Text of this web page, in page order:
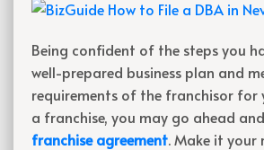
Being confident of the steps you
well-prepared business plan and
requirements of the franchisor
a franchise, you may go ahead
franchise agreement. Make it